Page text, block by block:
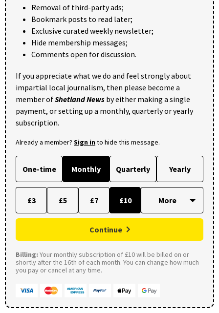
Removal of third-party ads;
Bookmark posts to read later;
Exclusive curated weekly newsletter;
Hide membership messages;
Comments open for discussion.
If you appreciate what we do and feel strongly about
impartial local journalism, then please become a
member ofShetland News by either making a single
payment, or setting up a monthly, quarterly or yearly
subscription.
Already a member? Sign into hide this message.
One-time Monthly Quarterly Yearly
£3 £5 £7 £10
Continue
Billing: Your monthly subscription of £10 will be billed on or
shortly after the 16th of each month. You can change how much
you pay or cancel at any time.